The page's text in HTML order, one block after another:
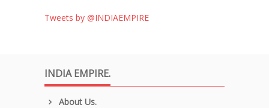
Tweets by @INDIAEMPIRE
INDIA EMPIRE.
About Us.